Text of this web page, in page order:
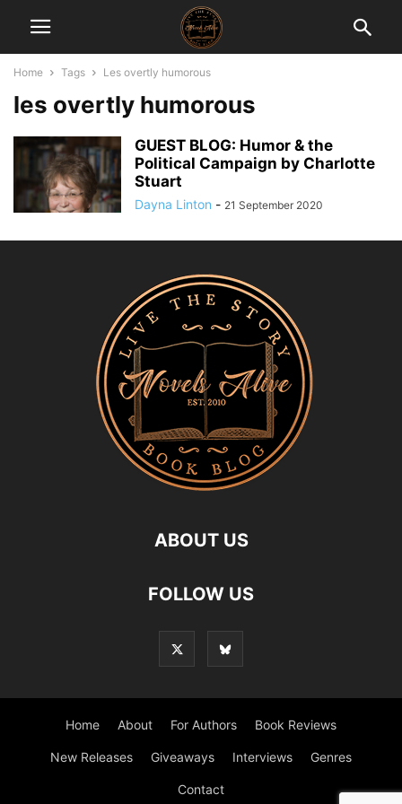
Home Tags Les overtly humorous
les overtly humorous
GUEST BLOG: Humor & the
Political Campaign by Charlotte
Stuart
Dayna Linton - 21 September 2020
ABOUT US
FOLLOW US
Home About For Authors Book Reviews
New Releases Giveaways Interviews Genres
Contact